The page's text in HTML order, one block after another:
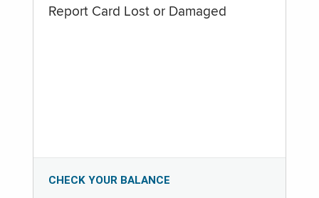
Report Card Lost or Damaged
CHECK YOUR BALANCE